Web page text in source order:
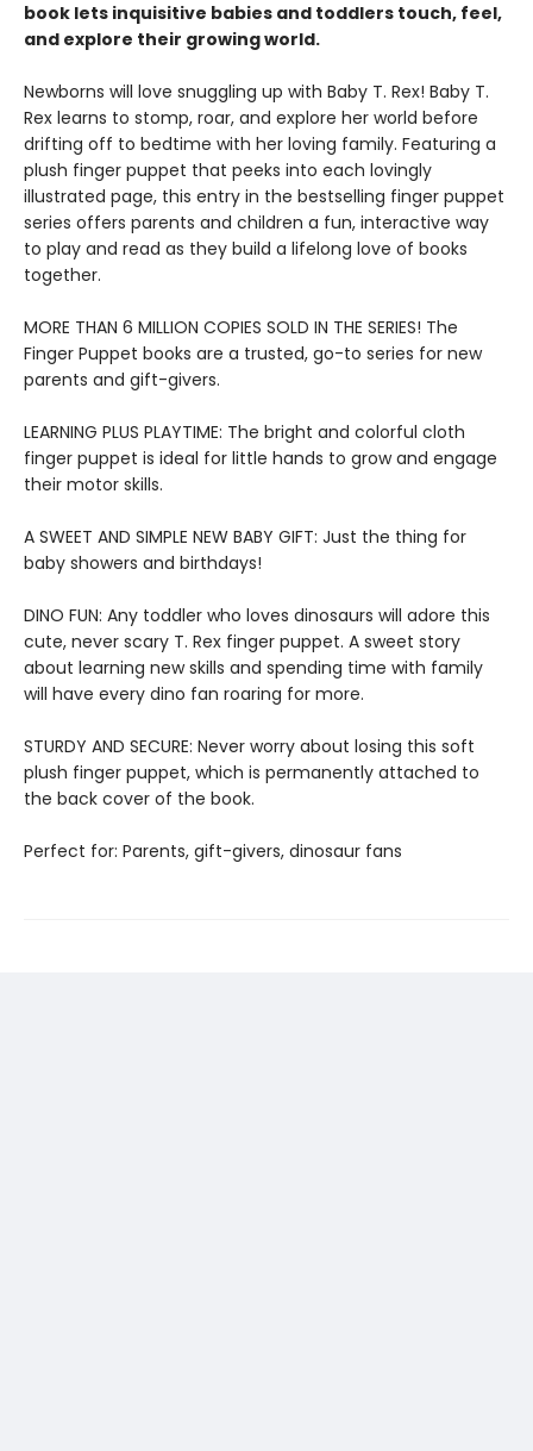
book lets inquisitive babies and toddlers touch, feel,
and explore their growing world.
Newborns will love snuggling up with Baby T. Rex! Baby T.
Rex learns to stomp, roar, and explore her world before
drifting off to bedtime with her loving family. Featuring a
plush finger puppet that peeks into each lovingly
illustrated page, this entry in the bestselling finger puppet
series offers parents and children a fun, interactive way
to play and read as they build a lifelong love of books
together.
MORE THAN 6 MILLION COPIES SOLD IN THE SERIES! The
Finger Puppet books are a trusted, go-to series for new
parents and gift-givers.
LEARNING PLUS PLAYTIME: The bright and colorful cloth
finger puppet is ideal for little hands to grow and engage
their motor skills.
A SWEET AND SIMPLE NEW BABY GIFT: Just the thing for
baby showers and birthdays!
DINO FUN: Any toddler who loves dinosaurs will adore this
cute, never scary T. Rex finger puppet. A sweet story
about learning new skills and spending time with family
will have every dino fan roaring for more.
STURDY AND SECURE: Never worry about losing this soft
plush finger puppet, which is permanently attached to
the back cover of the book.
Perfect for: Parents, gift-givers, dinosaur fans